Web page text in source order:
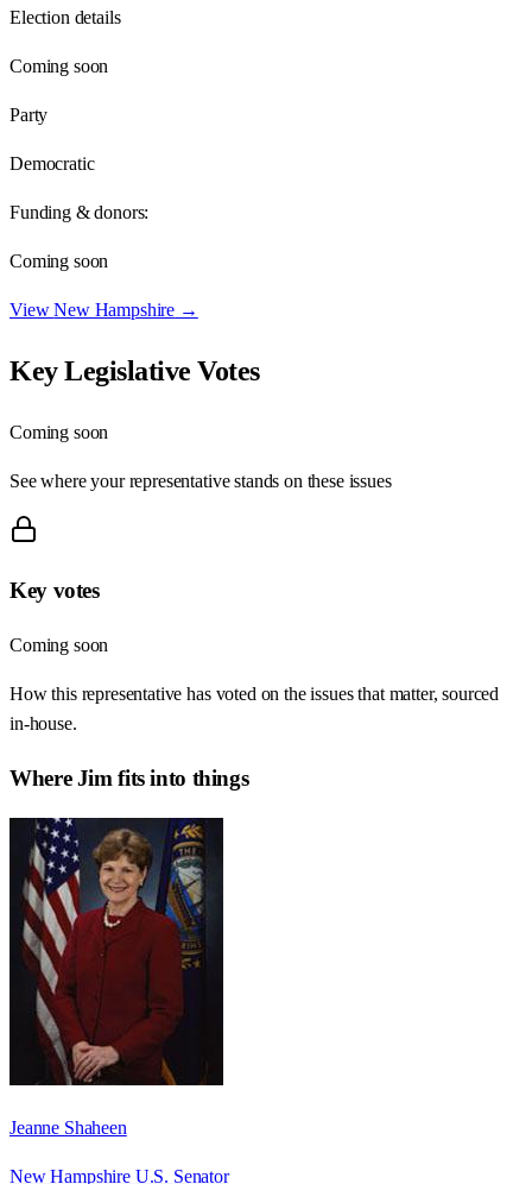
Election details
Coming soon
Party
Democratic
Funding & donors:
Coming soon
ViewNew Hampshire →
Key Legislative Votes
Coming soon
See where your representative stands on these issues
Key votes
Coming soon
How this representative has voted on the issues that matter, sourced
in-house.
WhereJim fits into things
Jeanne Shaheen
New Hampshire U.S. Senator